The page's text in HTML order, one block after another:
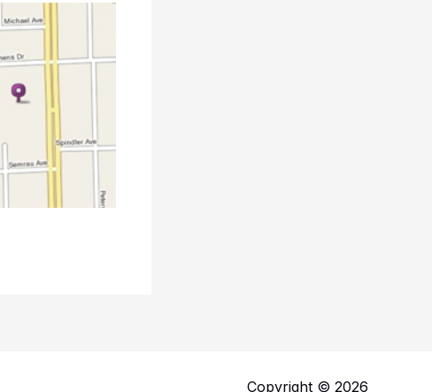
Copyright © 2026